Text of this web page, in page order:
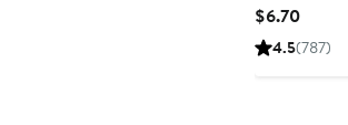
$6.70Current
Price
4.5(787)